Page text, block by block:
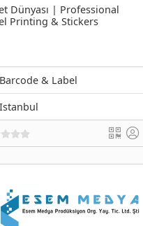
Dünyası | Professional
Printing & Stickers
Barcode & Label
Istanbul